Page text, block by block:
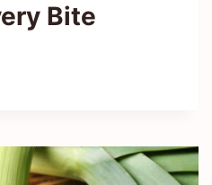
Bite